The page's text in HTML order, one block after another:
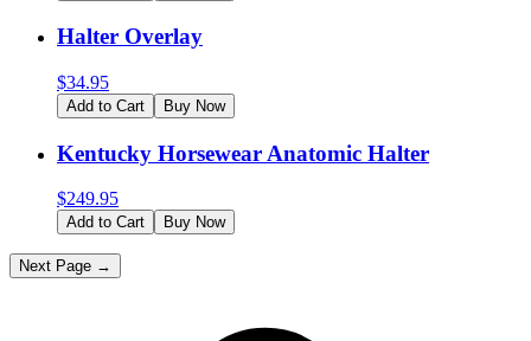
Halter Overlay
$34.95
Add to Cart Buy Now
Kentucky Horsewear Anatomic Halter
$249.95
Add to Cart Buy Now
Next Page →